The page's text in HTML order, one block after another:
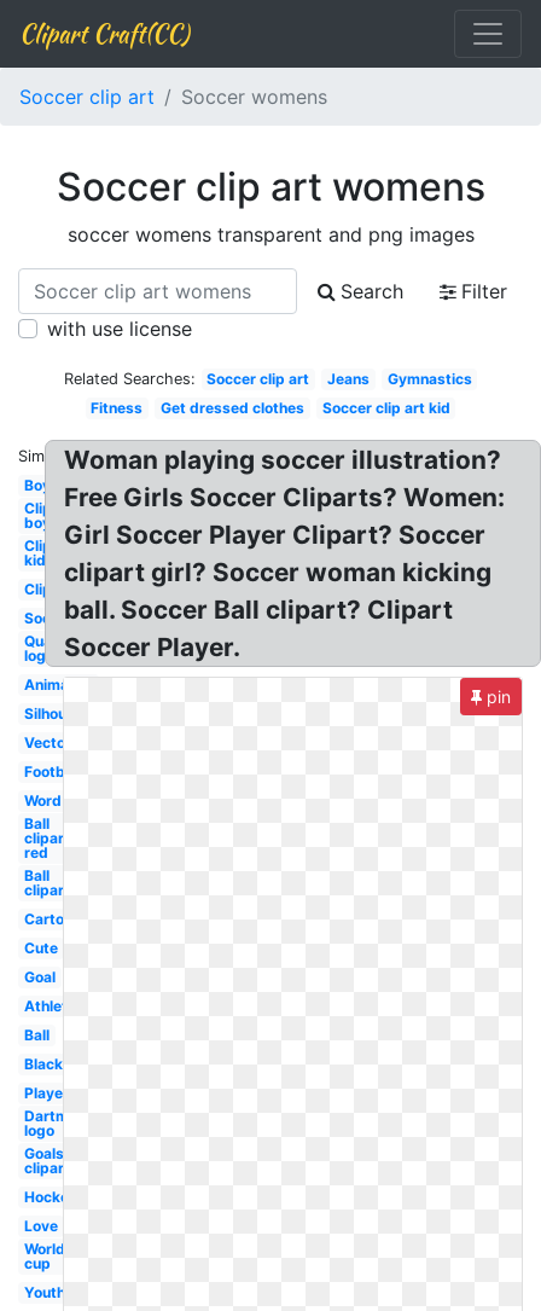
Clipart Craft(CC)
Soccer clip art Soccer womens
Soccer clip art womens
soccer womens transparent and png images
Search
Filter
with use license
Related Searches: Soccer clip art Jeans
Gymnastics
Fitness
Get dressed clothes Soccer clip art kid
Similar:
Boy
Clipart
boy
Clipart
kid
Clipart
Soccer
Quake
logo
Animated
Silhouette
Vector
Football
Word
Ball
clipart
red
Ball
clipart
Cartoon
Cute
Goal
Athlete
Ball
Black
Player
Dartmouth
logo
Goals
clipart
Hockey
Love
World
cup
Youth
Woman playing soccer illustration?
Free Girls Soccer Cliparts? Women:
Girl Soccer Player Clipart? Soccer
clipart girl? Soccer woman kicking
ball. Soccer Ball clipart? Clipart
Soccer Player.
pin